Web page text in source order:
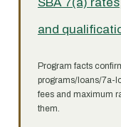
and
Program facts
programs/loans/7a-
fees and maximum
them.